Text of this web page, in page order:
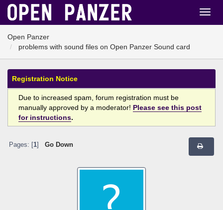
Open Panzer
problems with sound files on Open Panzer Sound card
Registration Notice
Due to increased spam, forum registration must be
manually approved by a moderator! Please see this post
for instructions.
Pages: [ 1] Go Down